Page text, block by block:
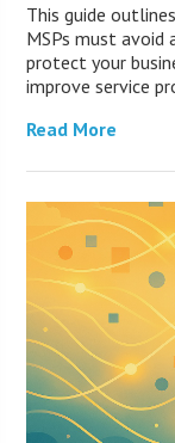
This guide
MSPs must avoid
protect your
improve service
Read More